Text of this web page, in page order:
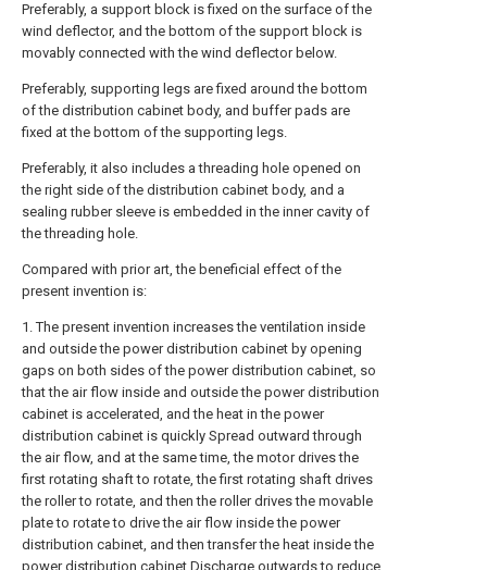
Preferably, a support block is fixed on the surface of the
wind deflector, and the bottom of the support block is
movably connected with the wind deflector below.
Preferably, supporting legs are fixed around the bottom
of the distribution cabinet body, and buffer pads are
fixed at the bottom of the supporting legs.
Preferably, it also includes a threading hole opened on
the right side of the distribution cabinet body, and a
sealing rubber sleeve is embedded in the inner cavity of
the threading hole.
Compared with prior art, the beneficial effect of the
present invention is:
1. The present invention increases the ventilation inside
and outside the power distribution cabinet by opening
gaps on both sides of the power distribution cabinet, so
that the air flow inside and outside the power distribution
cabinet is accelerated, and the heat in the power
distribution cabinet is quickly Spread outward through
the air flow, and at the same time, the motor drives the
first rotating shaft to rotate, the first rotating shaft drives
the roller to rotate, and then the roller drives the movable
plate to rotate to drive the air flow inside the power
distribution cabinet, and then transfer the heat inside the
power distribution cabinet Discharge outwards to reduce